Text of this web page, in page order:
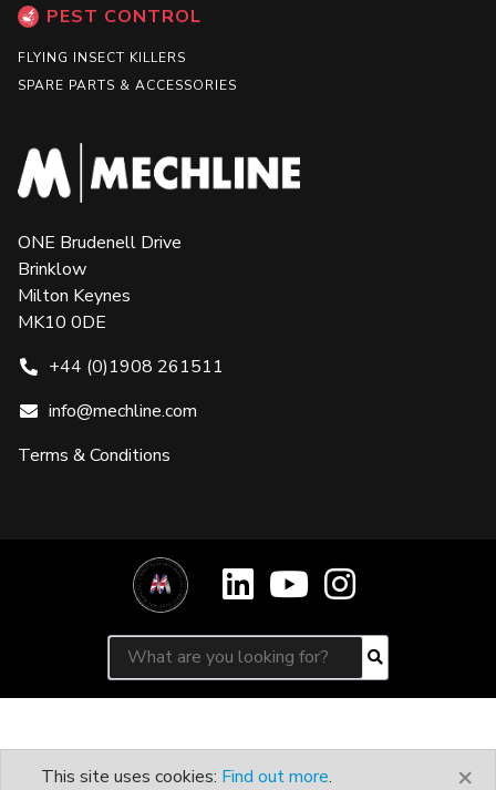
PEST CONTROL
FLYING INSECT KILLERS
SPARE PARTS & ACCESSORIES
ONE Brudenell Drive
Brinklow
Milton Keynes
MK10 0DE
+44 (0)1908 261511
info@mechline.com
Terms & Conditions
Search for:
Search
×
This site uses cookies: Find out more.